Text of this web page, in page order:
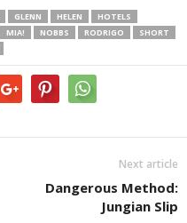
GLENN HELEN
HOTELS
MIA! NOBBS RODRIGO
SHORT
Next article
Dangerous Method:
Jungian Slip